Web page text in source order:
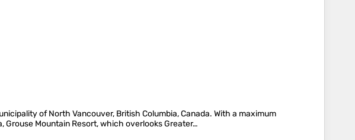
of North Vancouver, British Columbia, Canada. With a maximum
Grouse Mountain Resort, which overlooks Greater…